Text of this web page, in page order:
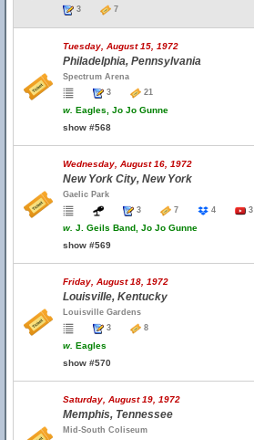
3
7
Tuesday, August 15, 1972
Philadelphia, Pennsylvania
Spectrum Arena
3
21
w. Eagles, Jo Jo Gunne
show #568
Wednesday, August 16, 1972
New York City, New York
Gaelic Park
3
7 4 3
w. J. Geils Band, Jo Jo Gunne
show #569
Friday, August 18, 1972
Louisville, Kentucky
Louisville Gardens
3
8
w. Eagles
show #570
Saturday, August 19, 1972
Memphis, Tennessee
Mid-South Coliseum